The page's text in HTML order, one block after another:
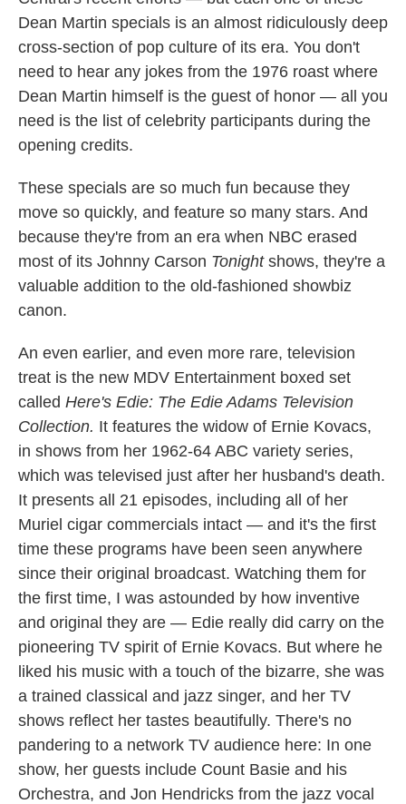
Dean Martin specials is an almost ridiculously deep
cross-section of pop culture of its era. You don't
need to hear any jokes from the 1976 roast where
Dean Martin himself is the guest of honor — all you
need is the list of celebrity participants during the
opening credits.
These specials are so much fun because they
move so quickly, and feature so many stars. And
because they're from an era when NBC erased
most of its Johnny Carson Tonight shows, they're a
valuable addition to the old-fashioned showbiz
canon.
An even earlier, and even more rare, television
treat is the new MDV Entertainment boxed set
called Here's Edie: The Edie Adams Television
Collection. It features the widow of Ernie Kovacs,
in shows from her 1962-64 ABC variety series,
which was televised just after her husband's death.
It presents all 21 episodes, including all of her
Muriel cigar commercials intact — and it's the first
time these programs have been seen anywhere
since their original broadcast. Watching them for
the first time, I was astounded by how inventive
and original they are — Edie really did carry on the
pioneering TV spirit of Ernie Kovacs. But where he
liked his music with a touch of the bizarre, she was
a trained classical and jazz singer, and her TV
shows reflect her tastes beautifully. There's no
pandering to a network TV audience here: In one
show, her guests include Count Basie and his
Orchestra, and Jon Hendricks from the jazz vocal